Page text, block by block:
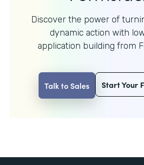
Discover the power of
dynamic action with
application building from
Talk to Sales Start Your